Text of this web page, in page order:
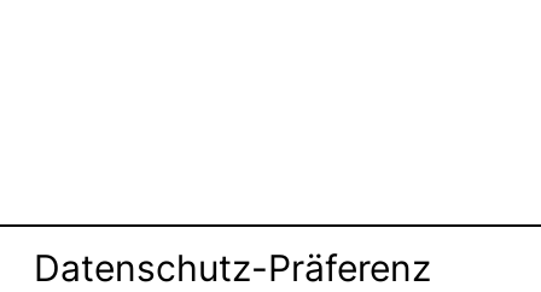
Datenschutz-Präferenz